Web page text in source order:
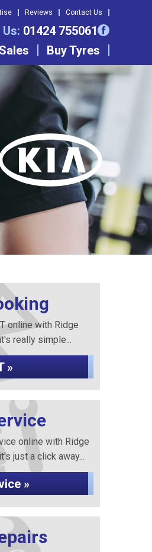
Reviews Contact Us
01424 755061
Buy Tyres
online with Ridge
really simple...
»
online with Ridge
just a click away...
»